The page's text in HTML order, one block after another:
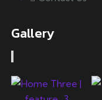
Gallery